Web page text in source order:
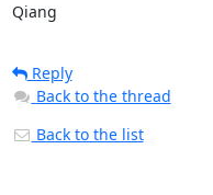
Qiang
Reply
Back to the thread
Back to the list